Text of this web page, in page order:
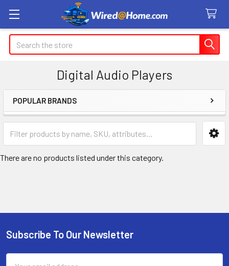
Search
Digital Audio Players
Sidebar
POPULAR BRANDS
There are no products listed under this category.
Footer
Subscribe To Our Newsletter